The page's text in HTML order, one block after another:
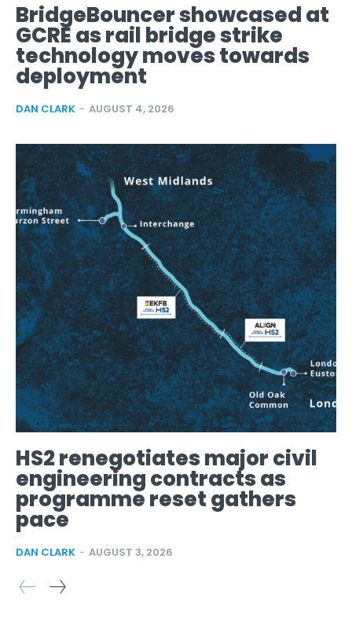
BridgeBouncer showcased at
GCRE as rail bridge strike
technology moves towards
deployment
DAN CLARK - AUGUST 4, 2026
HS2 renegotiates major civil
engineering contracts as
programme reset gathers
pace
DAN CLARK - AUGUST 3, 2026